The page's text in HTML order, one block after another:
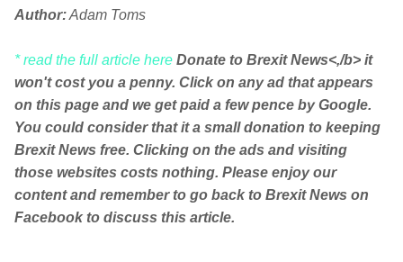
Author:Adam Toms
* read the full article here Donate to Brexit News<,/b> it
won't cost you a penny. Click on any ad that appears
on this page and we get paid a few pence by Google.
You could consider that it a small donation to keeping
Brexit News free. Clicking on the ads and visiting
those websites costs nothing. Please enjoy our
content and remember to go back to Brexit News on
Facebook to discuss this article.